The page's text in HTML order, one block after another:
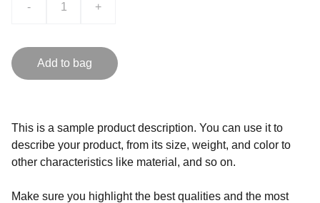
- +
Add to bag
This is a sample product description. You can use it to
describe your product, from its size, weight, and color to
other characteristics like material, and so on.
Make sure you highlight the best qualities and the most